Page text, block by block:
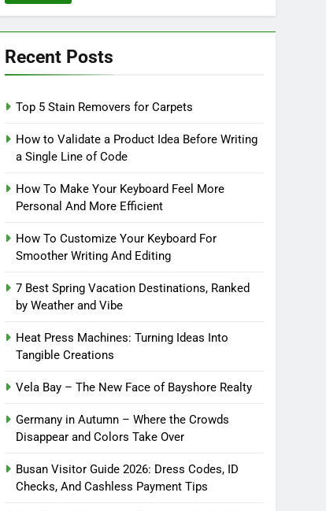
Recent Posts
Top 5 Stain Removers for Carpets
How to Validate a Product Idea Before Writing
a Single Line of Code
How To Make Your Keyboard Feel More
Personal And More Efficient
How To Customize Your Keyboard For
Smoother Writing And Editing
7 Best Spring Vacation Destinations, Ranked
by Weather and Vibe
Heat Press Machines: Turning Ideas Into
Tangible Creations
Vela Bay – The New Face of Bayshore Realty
Germany in Autumn – Where the Crowds
Disappear and Colors Take Over
Busan Visitor Guide 2026: Dress Codes, ID
Checks, And Cashless Payment Tips